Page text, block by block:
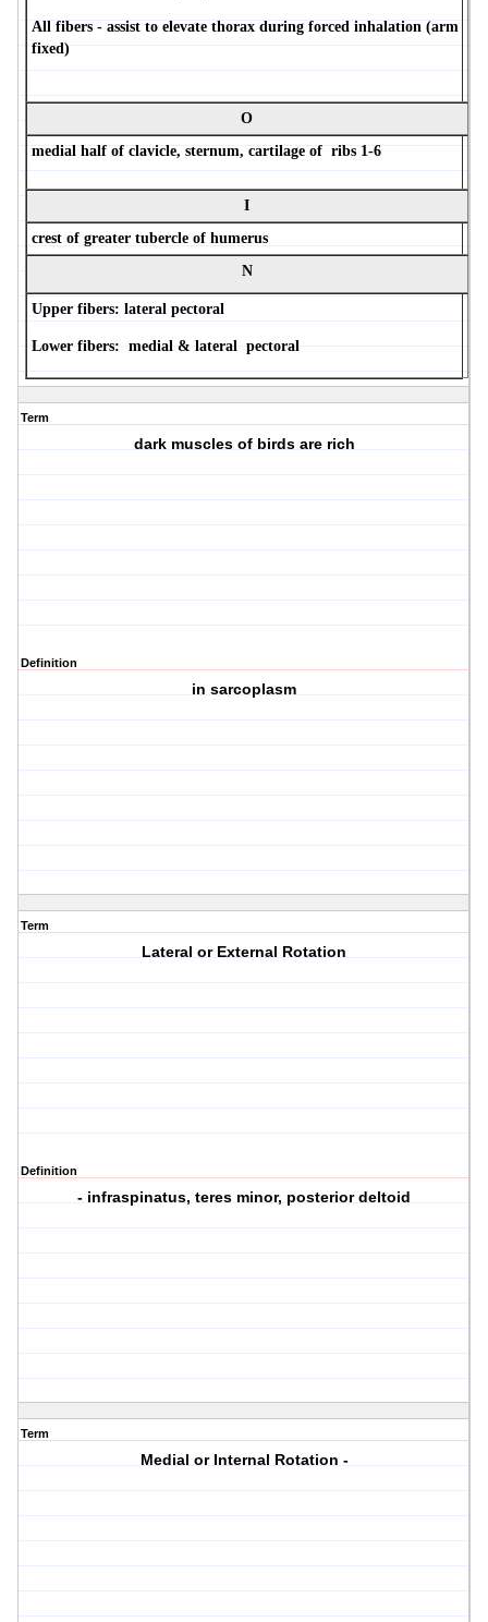
All fibers - assist to elevate thorax during forced inhalation (arm
fixed)
O
medial half of clavicle, sternum, cartilage of ribs 1-6
I
crest of greater tubercle of humerus
N
Upper fibers: lateral pectoral
Lower fibers: medial & lateral pectoral
Term
dark muscles of birds are rich
Definition
in sarcoplasm
Term
Lateral or External Rotation
Definition
- infraspinatus, teres minor, posterior deltoid
Term
Medial or Internal Rotation -